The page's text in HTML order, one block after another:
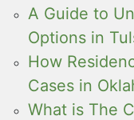
A Guide to
Options in
How
Cases in
What is The